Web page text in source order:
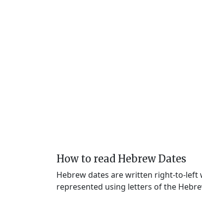
How to read Hebrew Dates
Hebrew dates are written right-to-left
represented using letters of the